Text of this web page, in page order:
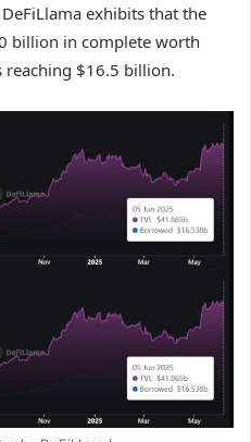
exhibits that the
billion in complete worth
reaching $16.5 billion.